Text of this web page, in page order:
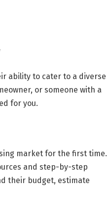
ability to cater to a diverse
or someone with a
for you.
market for the first time.
and step-by-step
their budget, estimate